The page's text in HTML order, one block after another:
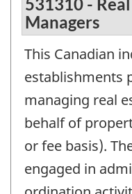
Managers
This Canadian
establishments
managing real
behalf of
or fee basis).
engaged in